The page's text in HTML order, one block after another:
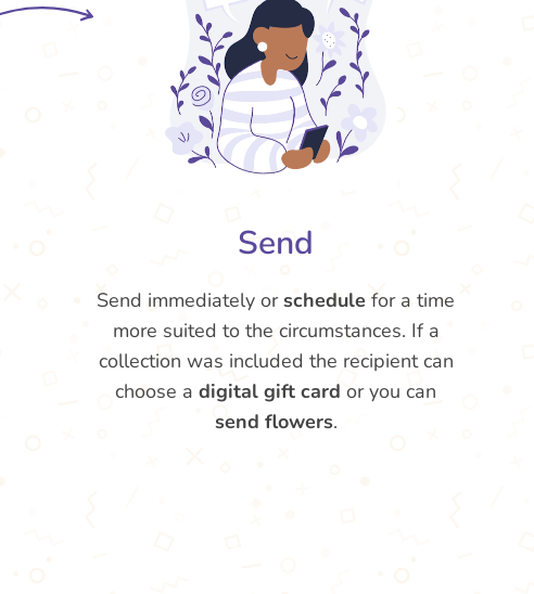
Send
Send immediately orschedule for a time
more suited to the circumstances. If a
collection was included the recipient can
choose adigital gift card or you can
send flowers.